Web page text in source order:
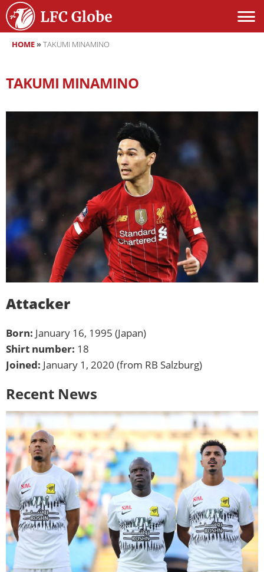
HOME»TAKUMI MINAMINO
TAKUMI MINAMINO
Attacker
Born: January 16, 1995 (Japan)
Shirt number: 18
Joined: January 1, 2020 (from RB Salzburg)
Recent News